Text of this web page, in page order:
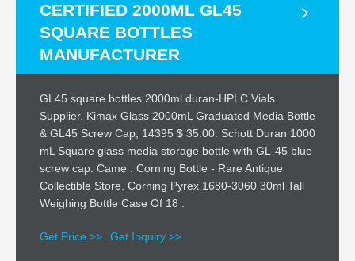
CERTIFIED 2000ML GL45
SQUARE BOTTLES
MANUFACTURER
GL45 square bottles 2000ml duran-HPLC Vials
Supplier. Kimax Glass 2000mL Graduated Media Bottle
& GL45 Screw Cap, 14395 $ 35.00. Schott Duran 1000
mL Square glass media storage bottle with GL-45 blue
screw cap. Came . Corning Bottle - Rare Antique
Collectible Store. Corning Pyrex 1680-3060 30ml Tall
Weighing Bottle Case Of 18 .
Get Price >> Get Inquiry >>